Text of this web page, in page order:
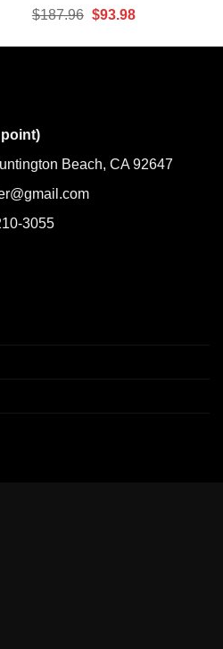
$187.96 Original
$93.98Current
Beach, CA 92647
3055